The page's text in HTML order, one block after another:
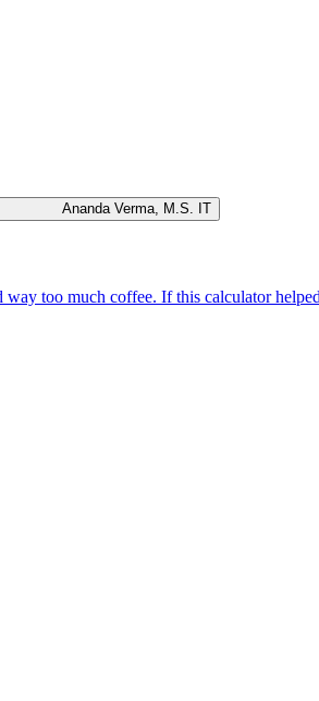
Ananda Verma, M.S. IT
too much coffee. If this calculator